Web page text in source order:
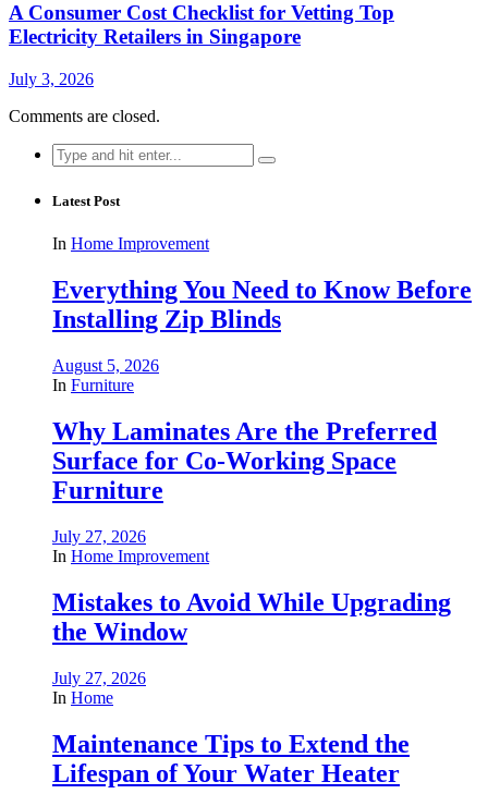
A Consumer Cost Checklist for Vetting Top
Electricity Retailers in Singapore
July 3, 2026
Comments are closed.
Search
for:
Latest Post
In Home Improvement
Everything You Need to Know Before
Installing Zip Blinds
August 5, 2026
In Furniture
Why Laminates Are the Preferred
Surface for Co-Working Space
Furniture
July 27, 2026
In Home Improvement
Mistakes to Avoid While Upgrading
the Window
July 27, 2026
In Home
Maintenance Tips to Extend the
Lifespan of Your Water Heater